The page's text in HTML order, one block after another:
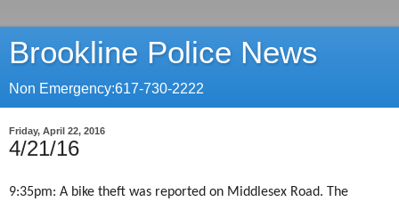
Brookline Police News
Non Emergency:617-730-2222
Friday, April 22, 2016
4/21/16
9:35pm: A bike theft was reported on Middlesex Road. The